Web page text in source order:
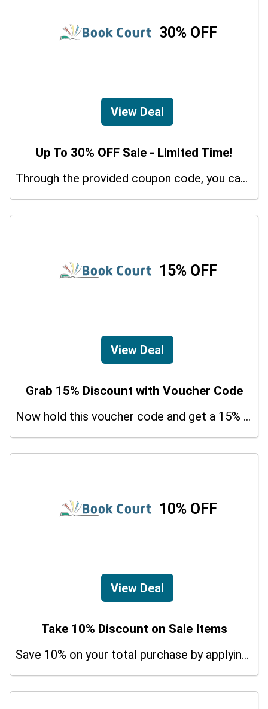
30% OFF
View Deal
Up To 30% OFF Sale - Limited Time!
Through the provided coupon code, you can get up to a 30% discount on selected items.
15% OFF
View Deal
Grab 15% Discount with Voucher Code
Now hold this voucher code and get a 15% bonus discount.
10% OFF
View Deal
Take 10% Discount on Sale Items
Save 10% on your total purchase by applying this promo code at Udemy Tax Preparation Courses. Hurry Up!